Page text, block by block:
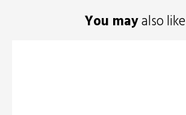
You mayalso like